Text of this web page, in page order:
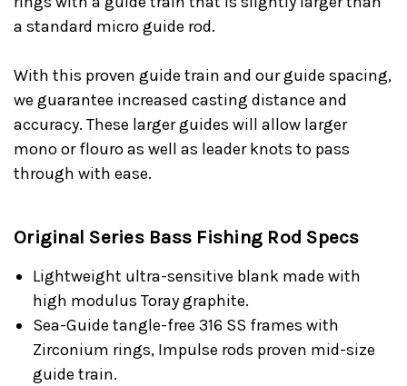
a standard micro guide rod.
With this proven guide train and our guide spacing,
we guarantee increased casting distance and
accuracy. These larger guides will allow larger
mono or flouro as well as leader knots to pass
through with ease.
Original Series Bass Fishing Rod Specs
Lightweight ultra-sensitive blank made with
high modulus Toray graphite.
Sea-Guide tangle-free 316 SS frames with
Zirconium rings, Impulse rods proven mid-size
guide train.